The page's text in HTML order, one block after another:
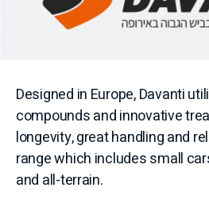
Designed in Europe, Davanti
compounds and innovative
longevity, great handling and
range which includes small
and all-terrain.